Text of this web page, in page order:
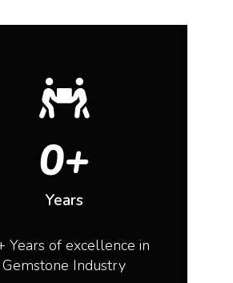
Years
0+
Years of excellence in
Gemstone Industry